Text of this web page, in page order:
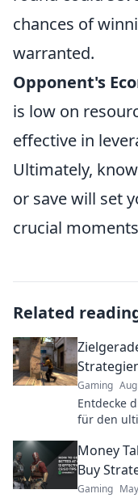
chances of
warranted.
Opponent's
is low on
effective in
Ultimately,
or save will set
crucial
Related
Gaming
Entdecke
für den
Money
Buy
Gaming